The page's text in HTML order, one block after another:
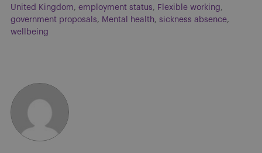
United Kingdom, employment status, Flexible working,
government proposals, Mental health, sickness absence,
wellbeing